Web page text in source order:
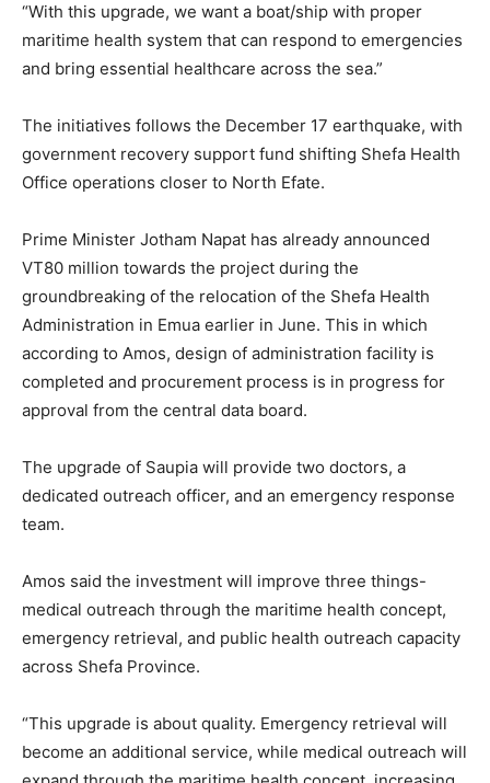
“With this upgrade, we want a boat/ship with proper
maritime health system that can respond to emergencies
and bring essential healthcare across the sea.”
The initiatives follows the December 17 earthquake, with
government recovery support fund shifting Shefa Health
Office operations closer to North Efate.
Prime Minister Jotham Napat has already announced
VT80 million towards the project during the
groundbreaking of the relocation of the Shefa Health
Administration in Emua earlier in June. This in which
according to Amos, design of administration facility is
completed and procurement process is in progress for
approval from the central data board.
The upgrade of Saupia will provide two doctors, a
dedicated outreach officer, and an emergency response
team.
Amos said the investment will improve three things-
medical outreach through the maritime health concept,
emergency retrieval, and public health outreach capacity
across Shefa Province.
“This upgrade is about quality. Emergency retrieval will
become an additional service, while medical outreach will